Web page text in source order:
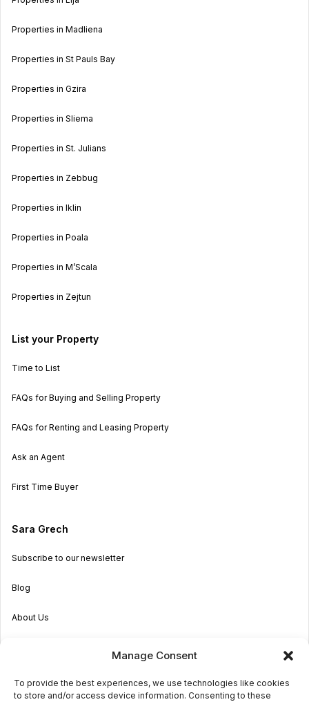
Manage Consent
To provide the best experiences, we use technologies like cookies
to store and/or access device information. Consenting to these
Properties in Madliena
Properties in St Pauls Bay
Properties in Gzira
Properties in Sliema
Properties in St. Julians
Properties in Zebbug
Properties in Iklin
Properties in Poala
Properties in M’Scala
Properties in Zejtun
List your Property
Time to List
FAQs for Buying and Selling Property
FAQs for Renting and Leasing Property
Ask an Agent
First Time Buyer
Sara Grech
Subscribe to our newsletter
Blog
About Us